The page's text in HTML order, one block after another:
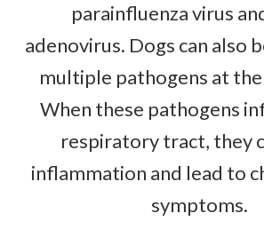
parainfluenza virus
adenovirus. Dogs can also
multiple pathogens at
When these pathogens
respiratory tract, they
inflammation and lead to
symptoms.